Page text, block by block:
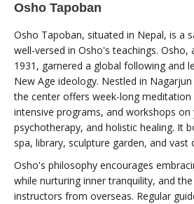
Osho Tapoban
Osho Tapoban, situated in Nepal, is a
well-versed in Osho's teachings. Osho,
1931, garnered a global following and
New Age ideology. Nestled in
the center offers week-long
intensive programs, and workshops
psychotherapy, and holistic healing. It
spa, library, sculpture garden, and vast
Osho's philosophy encourages
while nurturing inner tranquility, and
instructors from overseas. Regular